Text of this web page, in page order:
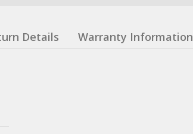
Details Warranty Information